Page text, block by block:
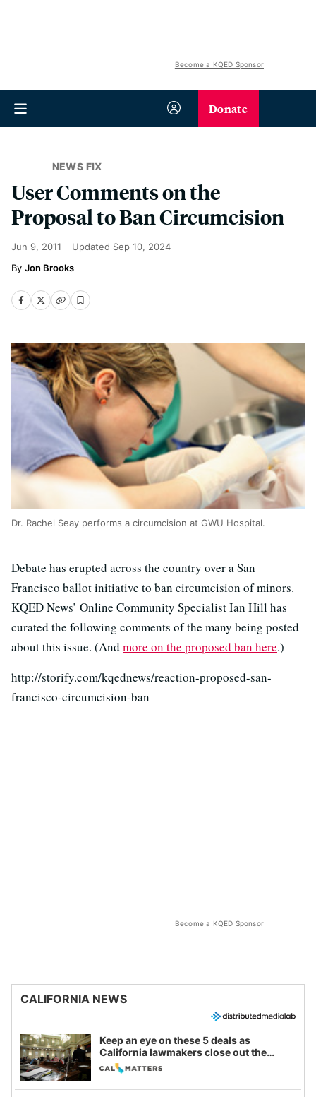
Become a KQED Sponsor
Donate
NEWS FIX
User Comments on the
Proposal to Ban Circumcision
Jun 9, 2011 Updated Sep 10, 2024
Jon Brooks
Dr. Rachel Seay performs a circumcision at GWU Hospital.
Debate has erupted across the country over a San
Francisco ballot initiative to ban circumcision of minors.
KQED News’ Online Community Specialist Ian Hill has
curated the following comments of the many being posted
about this issue. (And more on the proposed ban here.)
http://storify.com/kqednews/reaction-proposed-san-
francisco-circumcision-ban
Become a KQED Sponsor
CALIFORNIA NEWS
Keep an eye on these 5 deals as
California lawmakers close out the
legislative session